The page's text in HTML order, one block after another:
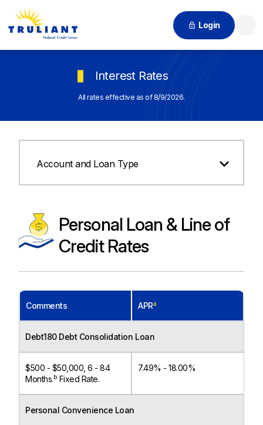
Login
Interest Rates
All rates effective as of 8/9/2026.
Account and Loan Type
Personal Loan & Line of
Credit Rates
Comments APRa
Debt180 Debt Consolidation Loan
$500 - $50,000, 6 - 84
Months.b Fixed Rate.
7.49% - 18.00%
Personal Convenience Loan